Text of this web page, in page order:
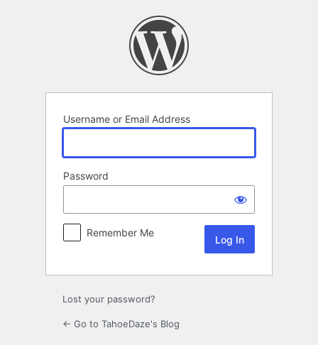
Username or Email Address
Password
Remember Me
Lost your password?
← Go to TahoeDaze's Blog